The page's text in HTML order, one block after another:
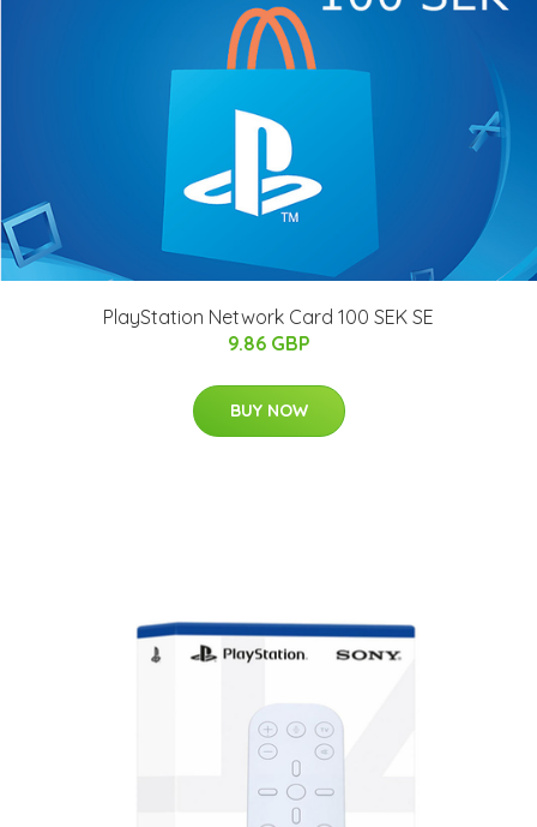
PlayStation Network Card 100 SEK SE
9.86 GBP
BUY NOW